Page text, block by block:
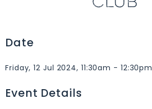
Date
Friday, 12 Jul 2024, 11:30am - 12:30pm
Event Details